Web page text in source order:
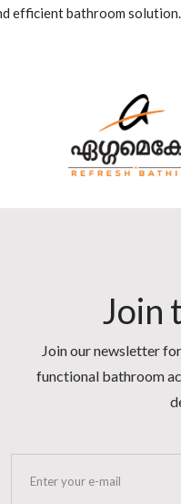
efficient bathroom
Join
Join our newsletter
functional bathroom